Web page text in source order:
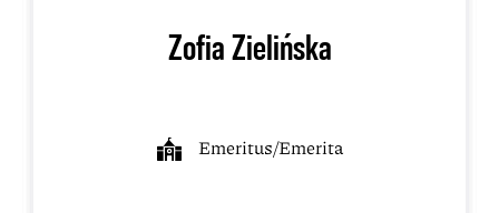
Zofia Zielińska
Emeritus/Emerita